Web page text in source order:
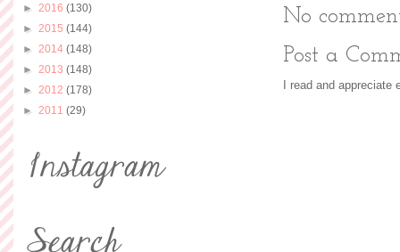
No
Post a
I read and
► 2016 (130)
► 2015 (144)
► 2014 (148)
► 2013 (148)
► 2012 (178)
► 2011 (29)